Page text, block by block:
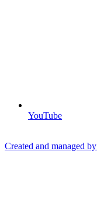
YouTube
Created and managed by